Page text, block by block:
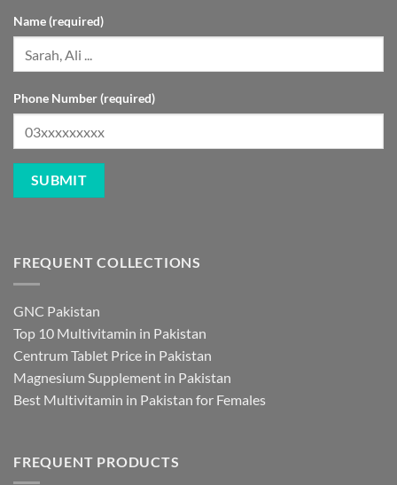
Name (required)
Phone Number (required)
FREQUENT COLLECTIONS
GNC Pakistan
Top 10 Multivitamin in Pakistan
Centrum Tablet Price in Pakistan
Magnesium Supplement in Pakistan
Best Multivitamin in Pakistan for Females
FREQUENT PRODUCTS